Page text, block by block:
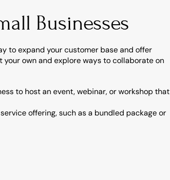
Businesses
to expand your customer base and offer
own and explore ways to collaborate on
to host an event, webinar, or workshop that
offering, such as a bundled package or